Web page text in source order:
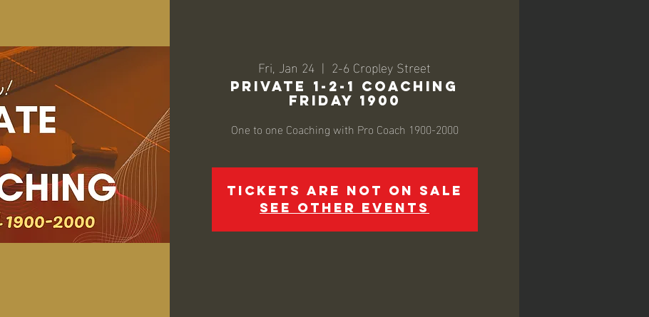
Fri, Jan 24
  |
2-6 Cropley Street
Private 1-2-1 Coaching
Friday 1900
Tickets are not on sale
See other events